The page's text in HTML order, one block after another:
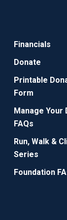
Financials
Donate
Printable
Form
Manage Your
FAQs
Run, Walk &
Series
Foundation